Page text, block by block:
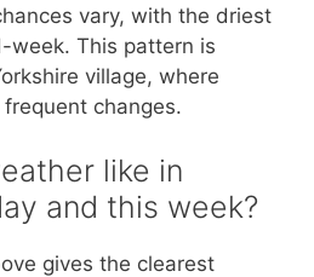
vary, with the driest
week. This pattern is
village, where
changes.
like in
and this week?
gives the clearest